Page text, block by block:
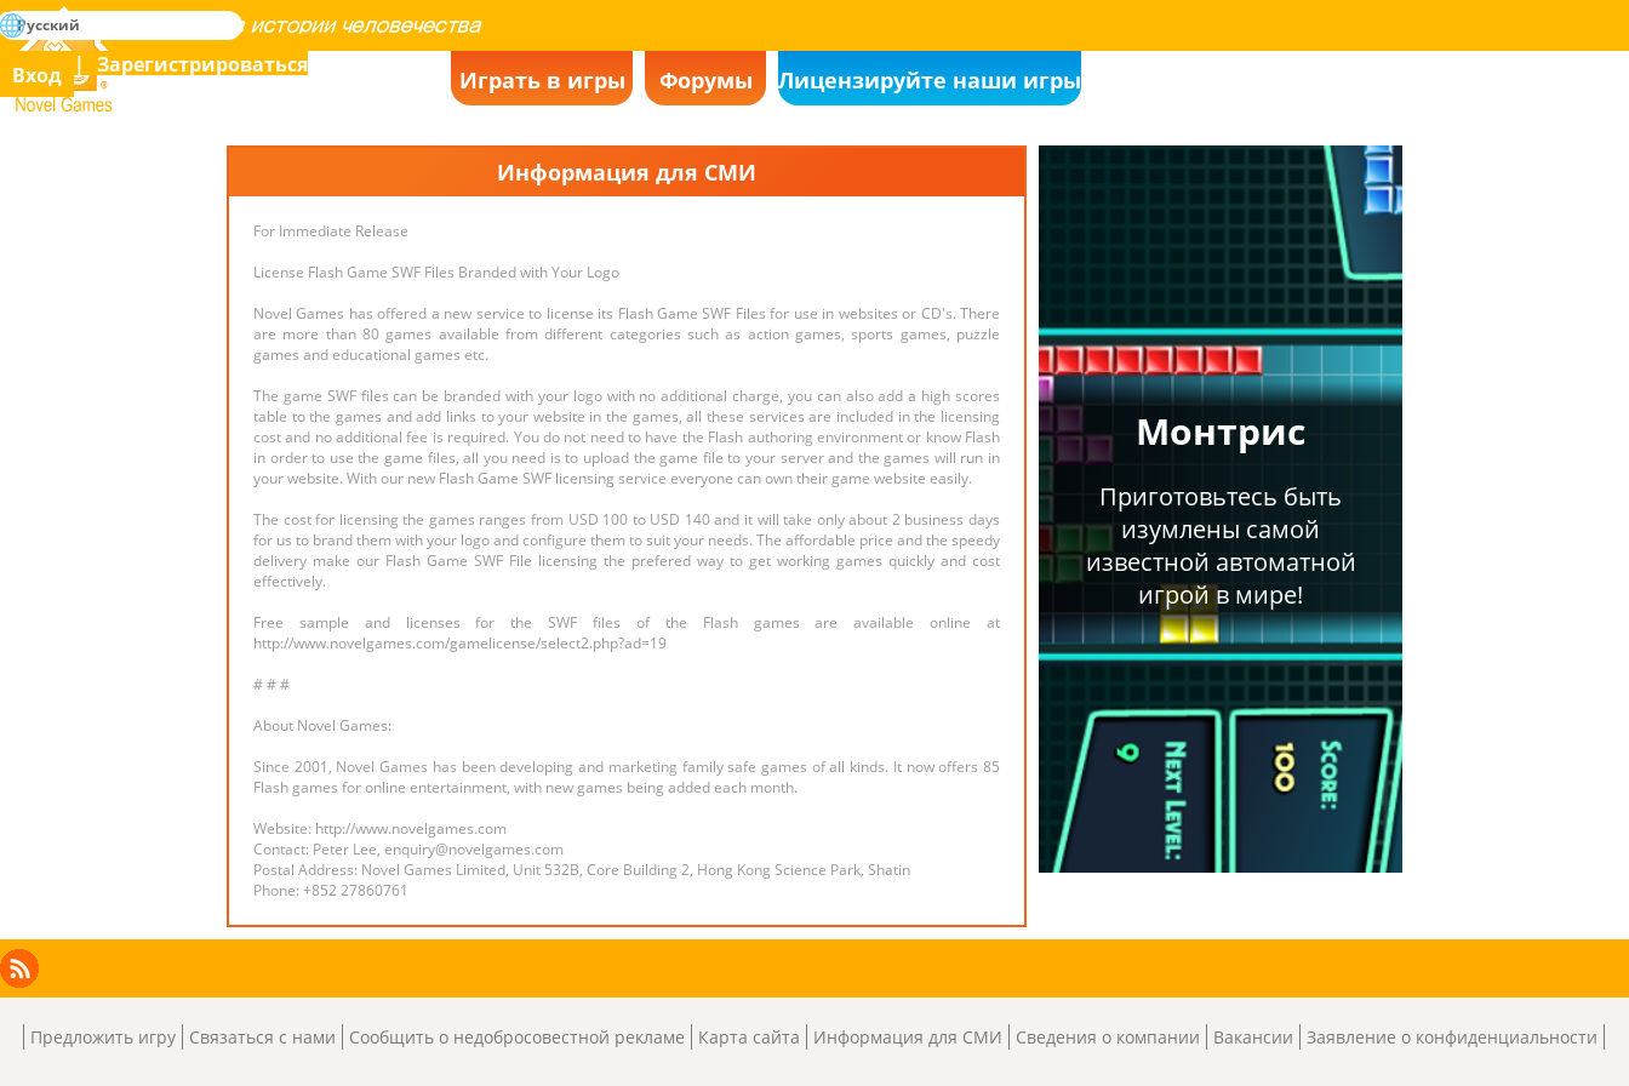
Novel Games
Освоение всех игр в истории человечества
поиск
Играть в игры Форумы Лицензируйте наши игры
Вход Зарегистрироваться
Русский
Информация для СМИ
For Immediate Release
License Flash Game SWF Files Branded with Your Logo
Novel Games has offered a new service to license its Flash Game SWF Files for use in websites or CD's. There
are more than 80 games available from different categories such as action games, sports games, puzzle
games and educational games etc.
The game SWF files can be branded with your logo with no additional charge, you can also add a high scores
table to the games and add links to your website in the games, all these services are included in the licensing
cost and no additional fee is required. You do not need to have the Flash authoring environment or know Flash
in order to use the game files, all you need is to upload the game file to your server and the games will run in
your website. With our new Flash Game SWF licensing service everyone can own their game website easily.
The cost for licensing the games ranges from USD 100 to USD 140 and it will take only about 2 business days
for us to brand them with your logo and configure them to suit your needs. The affordable price and the speedy
delivery make our Flash Game SWF File licensing the prefered way to get working games quickly and cost
effectively.
Free sample and licenses for the SWF files of the Flash games are available online at
http://www.novelgames.com/gamelicense/select2.php?ad=19
# # #
About Novel Games:
Since 2001, Novel Games has been developing and marketing family safe games of all kinds. It now offers 85
Flash games for online entertainment, with new games being added each month.
Website: http://www.novelgames.com
Contact: Peter Lee, enquiry@novelgames.com
Postal Address: Novel Games Limited, Unit 532B, Core Building 2, Hong Kong Science Park, Shatin
Phone: +852 27860761
Facebook
Instagram
X
LinkedIn
RSS
Предложить игру Связаться с нами Сообщить о недобросовестной рекламе Карта сайта Информация для СМИ Сведения о компании Вакансии Заявление о конфиденциальности